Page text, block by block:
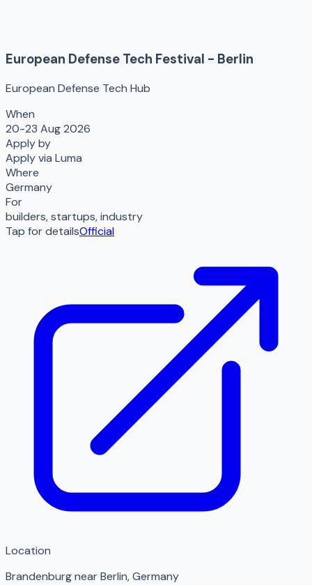
European Defense Tech Festival - Berlin
European Defense Tech Hub
When
20-23 Aug 2026
Apply by
Apply via Luma
Where
Germany
For
builders, startups, industry
Tap for detailsOfficial
Location
Brandenburg near Berlin,Germany